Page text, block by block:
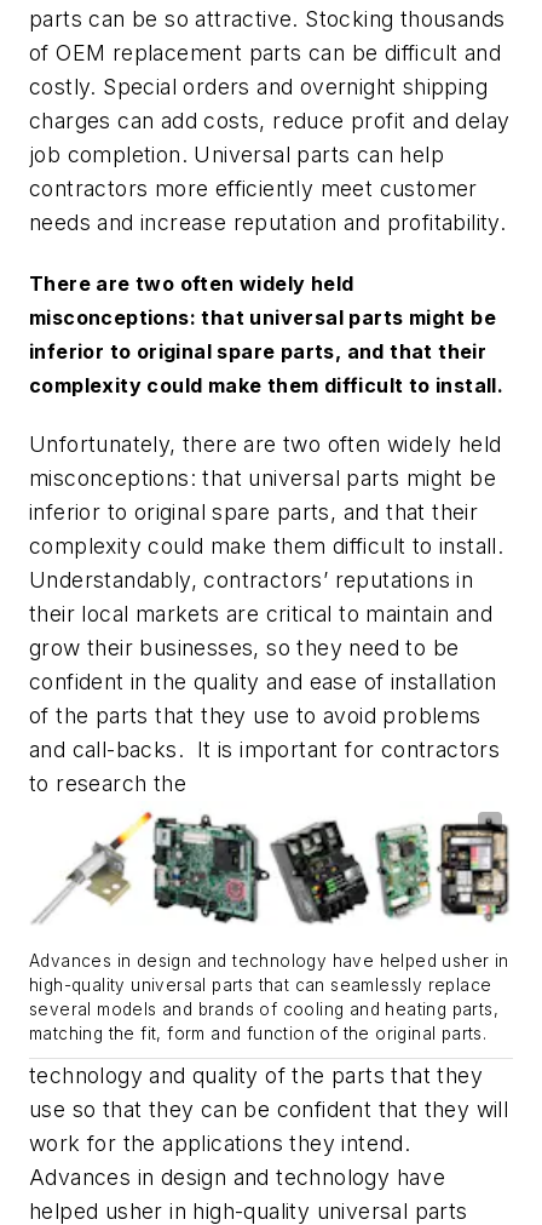
parts can be so attractive. Stocking thousands
of OEM replacement parts can be difficult and
costly. Special orders and overnight shipping
charges can add costs, reduce profit and delay
job completion. Universal parts can help
contractors more efficiently meet customer
needs and increase reputation and profitability.
There are two often widely held
misconceptions: that universal parts might be
inferior to original spare parts, and that their
complexity could make them difficult to install.
Unfortunately, there are two often widely held
misconceptions: that universal parts might be
inferior to original spare parts, and that their
complexity could make them difficult to install.
Understandably, contractors’ reputations in
their local markets are critical to maintain and
grow their businesses, so they need to be
confident in the quality and ease of installation
of the parts that they use to avoid problems
and call-backs. It is important for contractors
to research the
Advances in design and technology have helped usher in
high-quality universal parts that can seamlessly replace
several models and brands of cooling and heating parts,
matching the fit, form and function of the original parts.
technology and quality of the parts that they
use so that they can be confident that they will
work for the applications they intend.
Advances in design and technology have
helped usher in high-quality universal parts